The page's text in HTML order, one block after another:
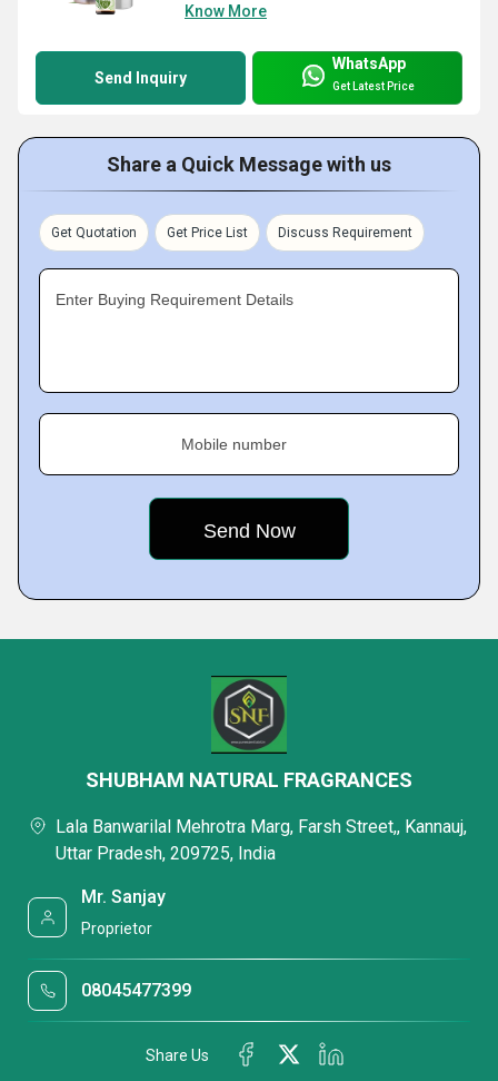
Know More
Send Inquiry
WhatsApp
Get Latest Price
Share a Quick Message with us
Get Quotation Get Price List Discuss Requirement
Enter Buying Requirement Details
Mobile number
SHUBHAM NATURAL FRAGRANCES
Lala Banwarilal Mehrotra Marg, Farsh Street,, Kannauj,
Uttar Pradesh, 209725, India
Mr. Sanjay
Proprietor
08045477399
Share Us